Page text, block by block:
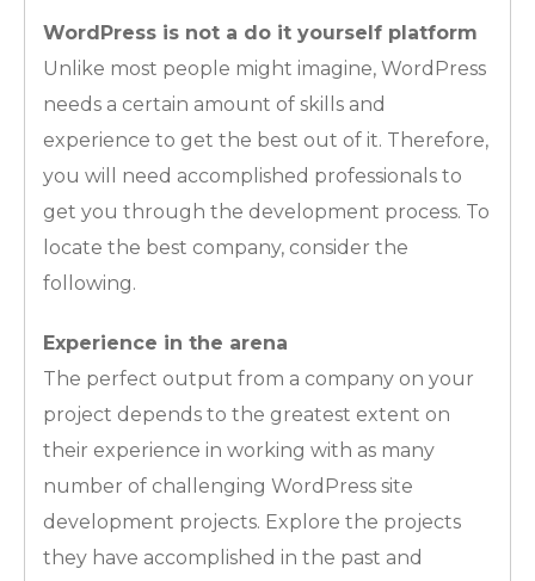
WordPress is not a do it yourself platform
Unlike most people might imagine, WordPress
needs a certain amount of skills and
experience to get the best out of it. Therefore,
you will need accomplished professionals to
get you through the development process. To
locate the best company, consider the
following.
Experience in the arena
The perfect output from a company on your
project depends to the greatest extent on
their experience in working with as many
number of challenging WordPress site
development projects. Explore the projects
they have accomplished in the past and